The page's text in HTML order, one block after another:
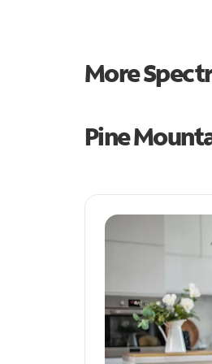
More
Pine